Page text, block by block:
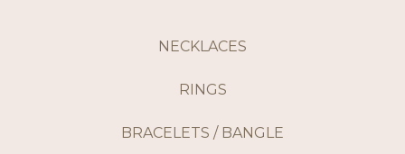
NECKLACES
RINGS
BRACELETS / BANGLE